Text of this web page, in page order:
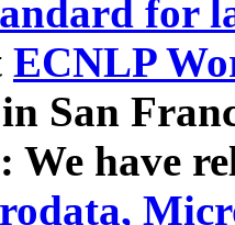
for
ECNLP
San
We have